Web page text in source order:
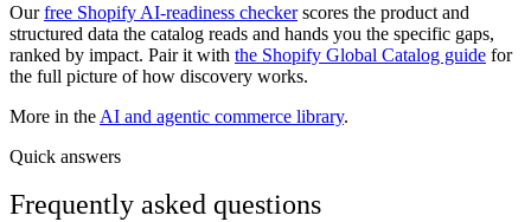
Ourfree Shopify AI-readiness checkerscores the product and
structured data the catalog reads and hands you the specific gaps,
ranked by impact. Pair it with the Shopify Global Catalog guide for
the full picture of how discovery works.
More in the AI and agentic commerce library.
Quick answers
Frequently asked questions